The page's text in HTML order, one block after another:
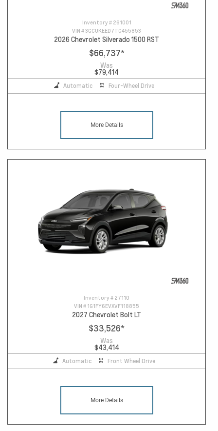
Inventory # 261001
VIN #3GCUKEED7TG455853
2026 Chevrolet Silverado 1500 RST
$66,737*
Was
$79,414
Automatic Four-Wheel Drive
More Details
Inventory # 27110
VIN # 1G1FY6EVXVF118855
2027 Chevrolet Bolt LT
$33,526*
Was
$43,414
Automatic Front Wheel Drive
More Details